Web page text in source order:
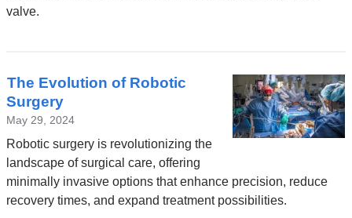
valve.
The Evolution of Robotic
Surgery
May 29, 2024
Robotic surgery is revolutionizing the
landscape of surgical care, offering
minimally invasive options that enhance precision, reduce
recovery times, and expand treatment possibilities.